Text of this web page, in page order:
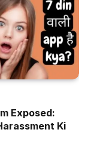
Exposed:
Ki